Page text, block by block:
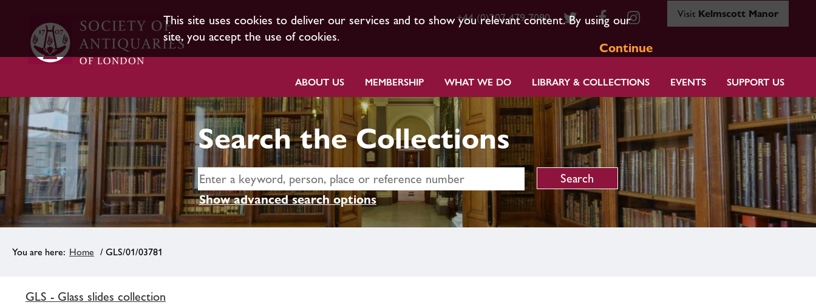
This site uses cookies to deliver our services and to show you relevant content. By using our
site, you accept the use of cookies.
Continue
+44 (0)207 479 7080 Visit Kelmscott Manor
ABOUT US MEMBERSHIP WHAT WE DO LIBRARY & COLLECTIONS EVENTS SUPPORT US
Search the Collections
Show advanced search options
Home / GLS/01/03781
GLS - Glass slides collection